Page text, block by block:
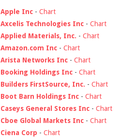
Apple Inc - Chart
Axcelis Technologies Inc - Chart
Applied Materials, Inc. - Chart
Amazon.com Inc - Chart
Arista Networks Inc - Chart
Booking Holdings Inc - Chart
Builders FirstSource, Inc. - Chart
Boot Barn Holdings Inc - Chart
Caseys General Stores Inc - Chart
Cboe Global Markets Inc - Chart
Ciena Corp - Chart